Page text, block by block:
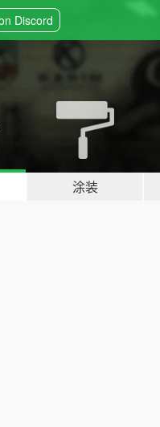
Discord
涂装